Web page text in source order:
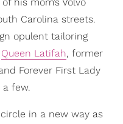
Carolina streets.
opulent tailoring
Queen Latifah, former
Forever First Lady
few.
in a new way as